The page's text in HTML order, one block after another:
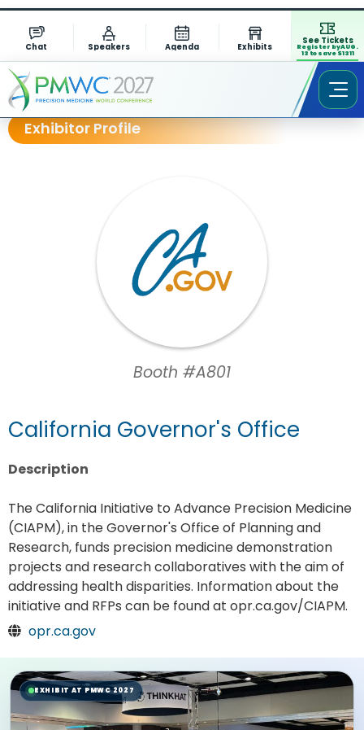
Chat Speakers Agenda Exhibits
See Tickets
Register by AUG.
13 to save $1311
Exhibitor Profile
Booth #A801
California Governor's Office
Description
The California Initiative to Advance Precision Medicine
(CIAPM), in the Governor's Office of Planning and
Research, funds precision medicine demonstration
projects and research collaboratives with the aim of
addressing health disparities. Information about the
initiative and RFPs can be found at opr.ca.gov/CIAPM.
opr.ca.gov
EXHIBIT AT PMWC 2027